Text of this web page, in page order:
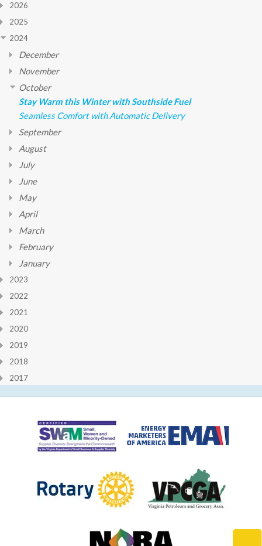
2026
2025
2024
December
November
October
Stay Warm this Winter with Southside Fuel
Seamless Comfort with Automatic Delivery
September
August
July
June
May
April
March
February
January
2023
2022
2021
2020
2019
2018
2017